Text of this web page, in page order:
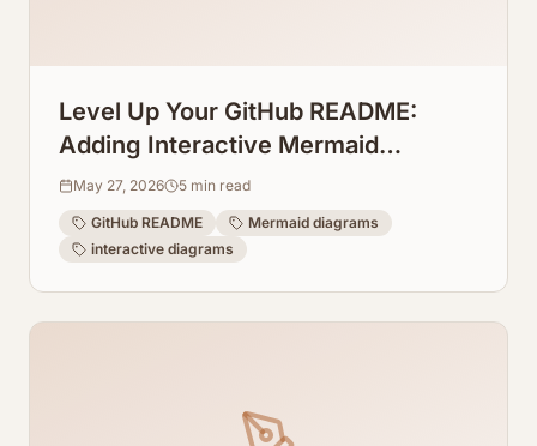
Level Up Your GitHub README:
Adding Interactive Mermaid
Diagrams Directly to Repos
May 27, 2026 5 min read
GitHub README
Mermaid diagrams
interactive diagrams